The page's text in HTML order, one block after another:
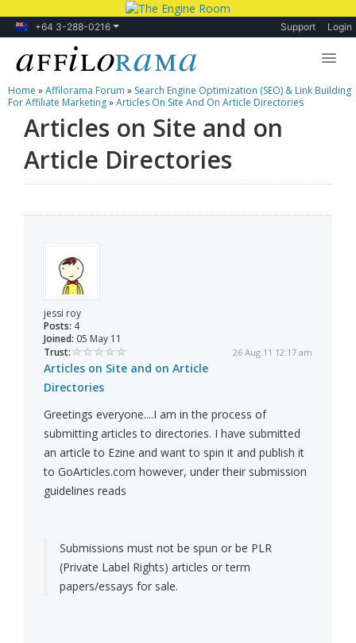
+64 3-288-0216 Support Login
Lessons
Products
Blog
Home »Affilorama Forum » Search Engine Optimization (SEO) & Link Building
For Affiliate Marketing»Articles On Site And On Article Directories
Articles on Site and on
Article Directories
jessi roy
Posts: 4
Joined: 05 May 11
Trust:
26 Aug 11 12:17 am
Articles on Site and on Article
Directories
Greetings everyone....I am in the process of
submitting articles to directories. I have submitted
an article to Ezine and want to spin it and publish it
to GoArticles.com however, under their submission
guidelines reads
Submissions must not be spun or be PLR
(Private Label Rights) articles or term
papers/essays for sale.